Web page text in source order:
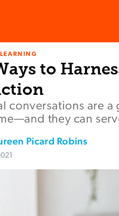
to
conversations are
they can
Picard Robins